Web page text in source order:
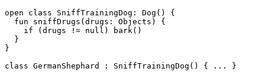
open class SniffTrainingDog: Dog() {
  fun sniffDrugs(drugs: Objects) {
    if (drugs != null) bark()
  }
}
class GermanShephard : SniffTrainingDog() { ... }